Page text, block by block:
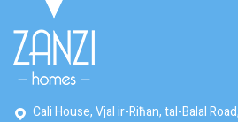
Cali House, Vjal ir-Riħan, tal-Balal